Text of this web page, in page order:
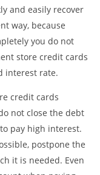
and easily recover
way, because
you do not
store credit cards
interest rate.
credit cards
not close the debt
pay high interest.
postpone the
it is needed. Even